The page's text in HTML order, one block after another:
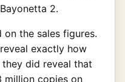
2.
the sales figures.
exactly how
did reveal that
million copies on